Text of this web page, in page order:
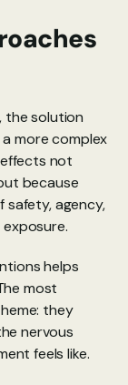
the solution
more complex
not
because
safety, agency,
helps
most
they
nervous
feels like.